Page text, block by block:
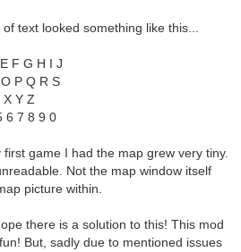
text looked something like this...
F G H I J
P Q R S
X Y Z
6 7 8 9 0
first game I had the map grew very tiny.
Not the map window itself
picture within.
there is a solution to this! This mod
But, sadly due to mentioned issues